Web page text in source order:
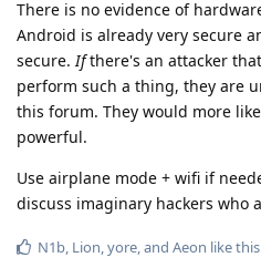
There is no evidence of
Android is already very secure
secure. Ifthere's an attacker
perform such a thing, they are
this forum. They would more
powerful.
Use airplane mode + wifi if
discuss imaginary hackers who
N1b, Lion,yore, and Aeon like this